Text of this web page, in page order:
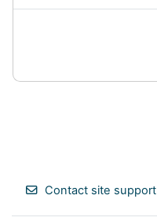
Contact site support